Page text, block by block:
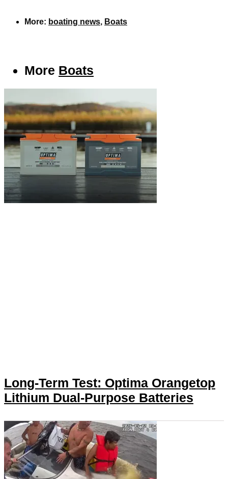
More: boating news, Boats
More Boats
Long-Term Test: Optima Orangetop
Lithium Dual-Purpose Batteries